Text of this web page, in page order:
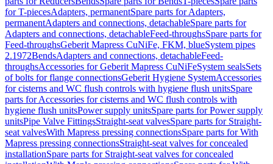
for T-piecesAdapters, permanentSpare parts for Adapters,
permanentAdapters and connections, detachableSpare parts for
Adapters and connections, detachableFeed-throughsSpare parts for
Feed-throughsGeberit Mapress CuNiFe, FKM, blueSystem pipes
2.1972BendsAdapters and connections, detachableFeed-
throughsAccessories for Geberit Mapress CuNiFeSystem sealsSets
of bolts for flange connectionsGeberit Hygiene SystemAccessories
for cisterns and WC flush controls with hygiene flush unitsSpare
parts for Accessories for cisterns and WC flush controls with
hygiene flush unitsPower supply unitsSpare parts for Power supply
unitsPipe Valve FittingsStraight-seat valvesSpare parts for Straight-
seat valvesWith Mapress pressing connectionsSpare parts for With
Mapress pressing connectionsStraight-seat valves for concealed
installationSpare parts for Straight-seat valves for concealed